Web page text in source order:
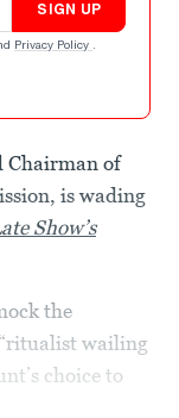
SIGN UP
Privacy Policy .
Chairman of
is wading
Show’s
the
wailing
choice to